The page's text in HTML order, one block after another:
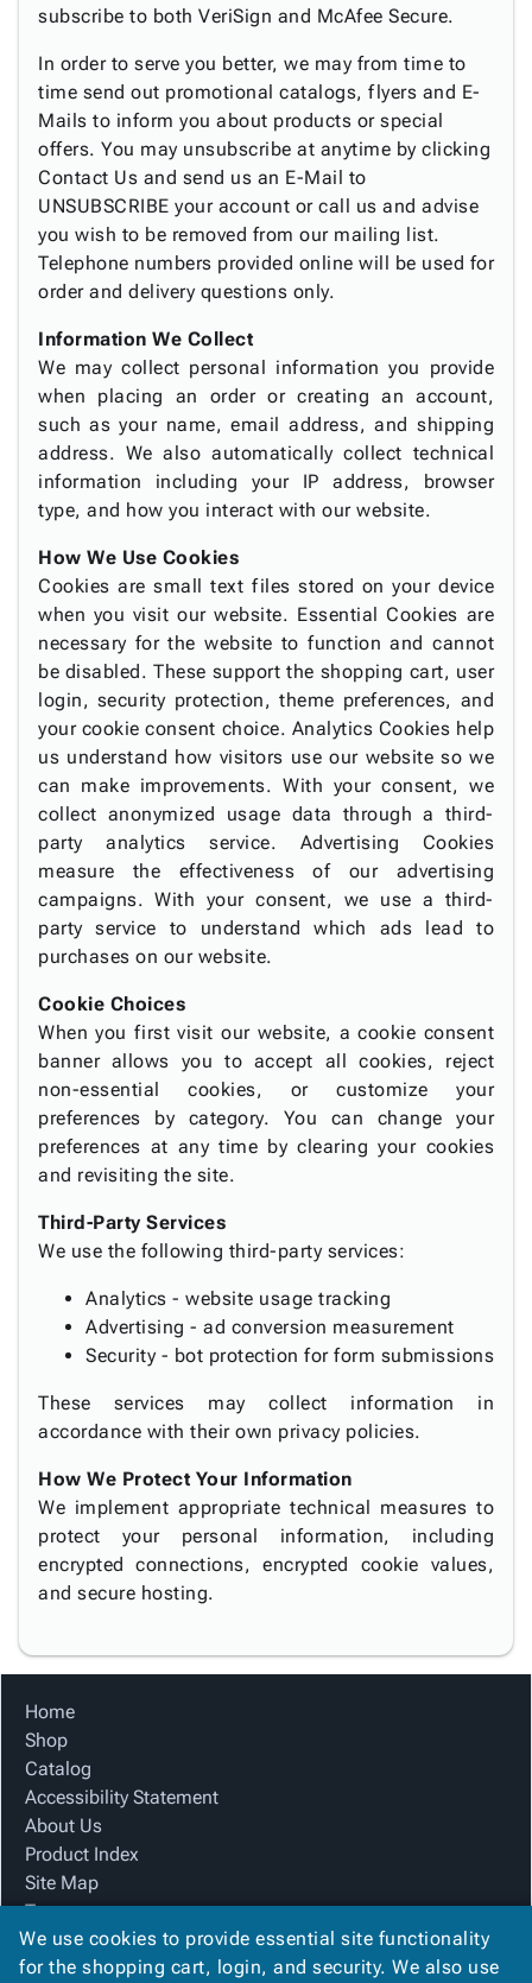
subscribe to both VeriSign and McAfee Secure.
In order to serve you better, we may from time to
time send out promotional catalogs, flyers and E-
Mails to inform you about products or special
offers. You may unsubscribe at anytime by clicking
Contact Us and send us an E-Mail to
UNSUBSCRIBE your account or call us and advise
you wish to be removed from our mailing list.
Telephone numbers provided online will be used for
order and delivery questions only.
Information We Collect
We may collect personal information you provide
when placing an order or creating an account,
such as your name, email address, and shipping
address. We also automatically collect technical
information including your IP address, browser
type, and how you interact with our website.
How We Use Cookies
Cookies are small text files stored on your device
when you visit our website. Essential Cookies are
necessary for the website to function and cannot
be disabled. These support the shopping cart, user
login, security protection, theme preferences, and
your cookie consent choice. Analytics Cookies help
us understand how visitors use our website so we
can make improvements. With your consent, we
collect anonymized usage data through a third-
party analytics service. Advertising Cookies
measure the effectiveness of our advertising
campaigns. With your consent, we use a third-
party service to understand which ads lead to
purchases on our website.
Cookie Choices
When you first visit our website, a cookie consent
banner allows you to accept all cookies, reject
non-essential cookies, or customize your
preferences by category. You can change your
preferences at any time by clearing your cookies
and revisiting the site.
Third-Party Services
We use the following third-party services:
Analytics - website usage tracking
Advertising - ad conversion measurement
Security - bot protection for form submissions
These services may collect information in
accordance with their own privacy policies.
How We Protect Your Information
We implement appropriate technical measures to
protect your personal information, including
encrypted connections, encrypted cookie values,
and secure hosting.
Home
Shop
Catalog
Accessibility Statement
About Us
Product Index
Site Map
Terms
FAQ
Contact Us
We use cookies to provide essential site functionality
for the shopping cart, login, and security. We also use